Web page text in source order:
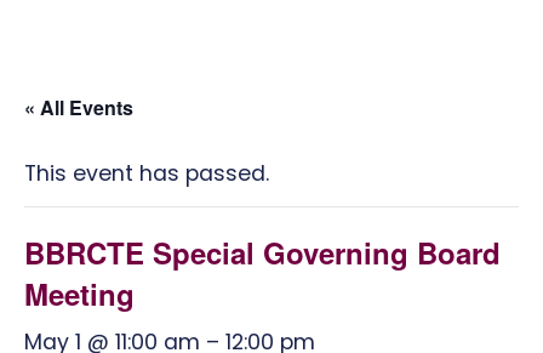
« All Events
This event has passed.
BBRCTE Special Governing Board
Meeting
May 1 @ 11:00 am – 12:00 pm